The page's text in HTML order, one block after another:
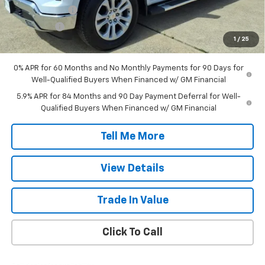
1 / 25
Customer Cash -$4,250
Bonus Cash -$1,750
Final Price: $56,212
0% APR for 60 Months and No Monthly Payments for 90 Days for
Well-Qualified Buyers When Financed w/ GM Financial
5.9% APR for 84 Months and 90 Day Payment Deferral for Well-
Qualified Buyers When Financed w/ GM Financial
Tell Me More
View Details
Trade In Value
Click To Call